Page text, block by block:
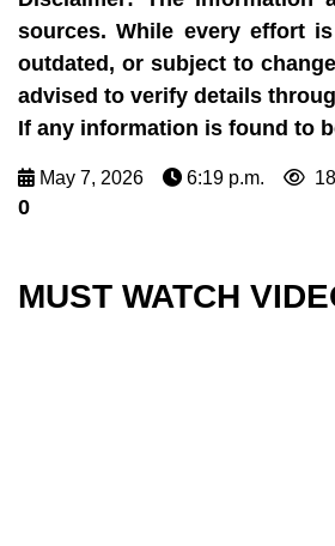
sources. While every effort
outdated, or subject to
advised to verify details
If any information is found to
May 7, 2026 6:19 p.m.
0
MUST WATCH